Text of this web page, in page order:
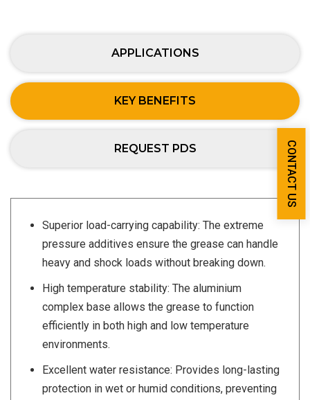
APPLICATIONS
KEY BENEFITS
REQUEST PDS
Superior load-carrying capability: The extreme
pressure additives ensure the grease can handle
heavy and shock loads without breaking down.
High temperature stability: The aluminium
complex base allows the grease to function
efficiently in both high and low temperature
environments.
Excellent water resistance: Provides long-lasting
protection in wet or humid conditions, preventing
CONTACT US